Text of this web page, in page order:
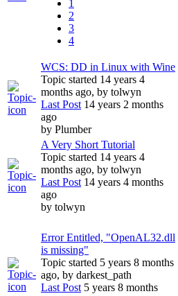
1
2
3
4
WCS: DD in Linux with Wine
Topic started 14 years 4
months ago, by tolwyn
Last Post14 years 2 months
ago
by Plumber
A Very Short Tutorial
Topic started 14 years 4
months ago, by tolwyn
Last Post14 years 4 months
ago
by tolwyn
Error Entitled, "OpenAL32.dll
is missing"
Topic started 5 years 8 months
ago, by darkest_path
Last Post5 years 8 months